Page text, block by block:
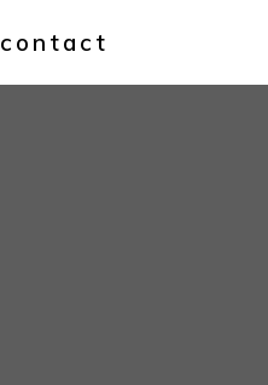
contact